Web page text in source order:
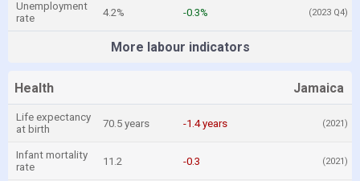
Unemployment
rate
4.2% -0.3% (2023 Q4)
More labour indicators
Health Jamaica
Life expectancy
at birth
70.5 years -1.4 years (2021)
Infant mortality
rate
11.2 -0.3 (2021)